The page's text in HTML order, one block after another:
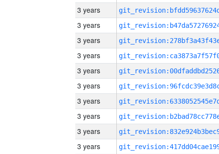
3 years
3 years
3 years
3 years
3 years
3 years
3 years
3 years
3 years
3 years